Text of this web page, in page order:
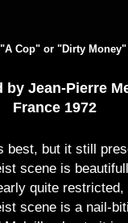
Cop" or "Dirty Money"
by Jean-Pierre
France 1972
but it still
scene is
quite
scene is a nail-